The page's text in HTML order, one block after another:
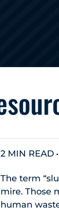
2 MIN READ
The term
mire. Those
human